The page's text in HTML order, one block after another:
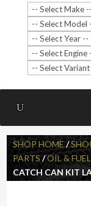
SHOP HOME/
PARTS/OIL &
CATCH CAN KIT